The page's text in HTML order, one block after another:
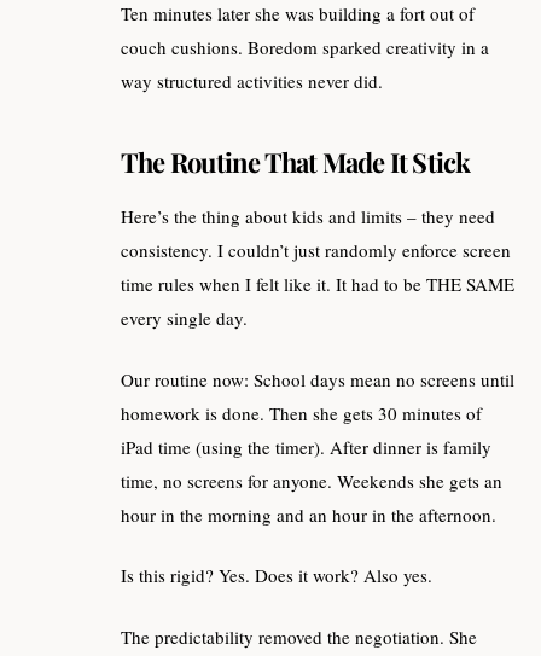
Ten minutes later she was building a fort out of
couch cushions. Boredom sparked creativity in a
way structured activities never did.
The Routine That Made It Stick
Here’s the thing about kids and limits – they need
consistency. I couldn’t just randomly enforce screen
time rules when I felt like it. It had to be THE SAME
every single day.
Our routine now: School days mean no screens until
homework is done. Then she gets 30 minutes of
iPad time (using the timer). After dinner is family
time, no screens for anyone. Weekends she gets an
hour in the morning and an hour in the afternoon.
Is this rigid? Yes. Does it work? Also yes.
The predictability removed the negotiation. She